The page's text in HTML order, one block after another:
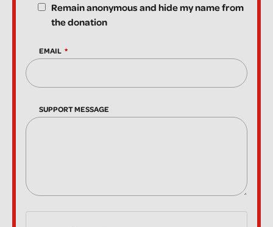
Remain anonymous and hide my name from
the donation
EMAIL
SUPPORT MESSAGE